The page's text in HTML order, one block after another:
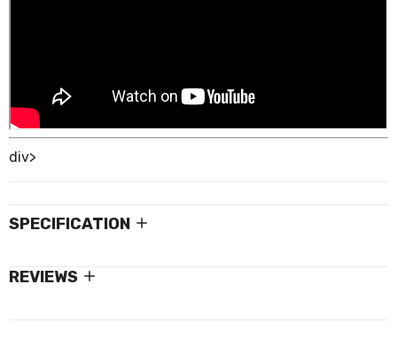
div>
SPECIFICATION
REVIEWS